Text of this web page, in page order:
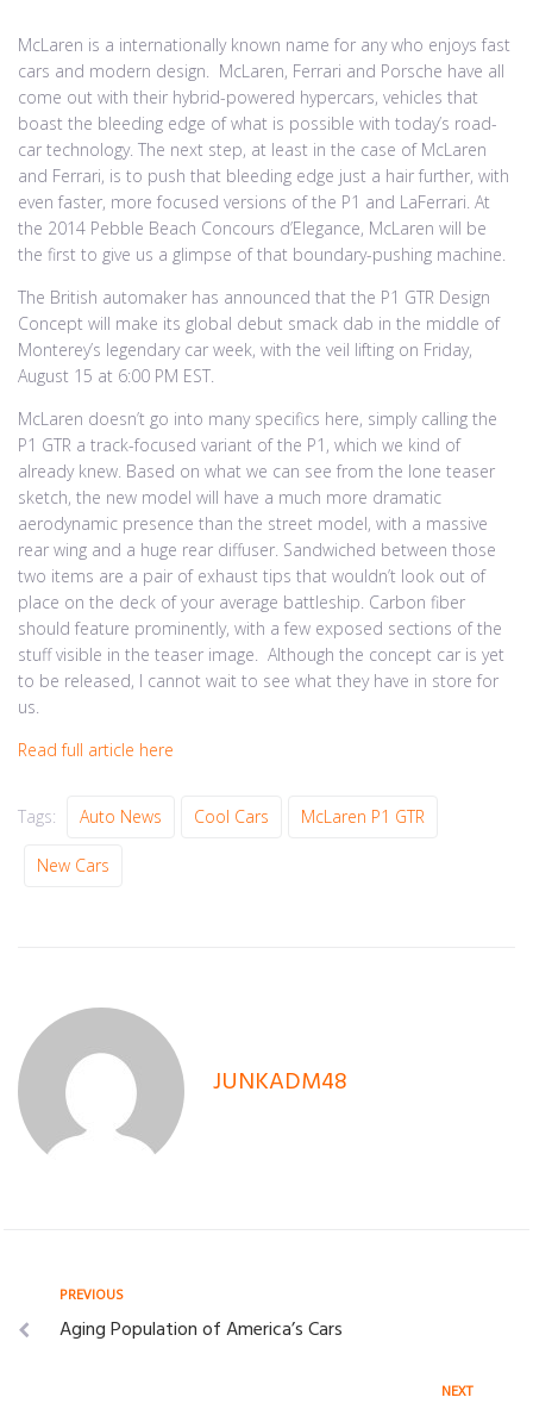
McLaren is a internationally known name for any who enjoys fast
cars and modern design. McLaren, Ferrari and Porsche have all
come out with their hybrid-powered hypercars, vehicles that
boast the bleeding edge of what is possible with today’s road-
car technology. The next step, at least in the case of McLaren
and Ferrari, is to push that bleeding edge just a hair further, with
even faster, more focused versions of the P1 and LaFerrari. At
the 2014 Pebble Beach Concours d’Elegance, McLaren will be
the first to give us a glimpse of that boundary-pushing machine.
The British automaker has announced that the P1 GTR Design
Concept will make its global debut smack dab in the middle of
Monterey’s legendary car week, with the veil lifting on Friday,
August 15 at 6:00 PM EST.
McLaren doesn’t go into many specifics here, simply calling the
P1 GTR a track-focused variant of the P1, which we kind of
already knew. Based on what we can see from the lone teaser
sketch, the new model will have a much more dramatic
aerodynamic presence than the street model, with a massive
rear wing and a huge rear diffuser. Sandwiched between those
two items are a pair of exhaust tips that wouldn’t look out of
place on the deck of your average battleship. Carbon fiber
should feature prominently, with a few exposed sections of the
stuff visible in the teaser image. Although the concept car is yet
to be released, I cannot wait to see what they have in store for
us.
Read full article here
Tags: Auto News Cool Cars McLaren P1 GTR
New Cars
JUNKADM48
Post
navigation
Previous
PREVIOUS
Aging Population of America’s Cars
NEXT